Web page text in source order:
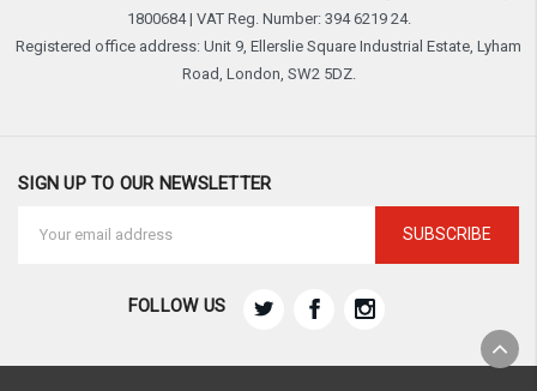
1800684 | VAT Reg. Number: 394 6219 24.
Registered office address: Unit 9, Ellerslie Square Industrial Estate, Lyham
Road, London, SW2 5DZ.
SIGN UP TO OUR NEWSLETTER
Address
FOLLOW US